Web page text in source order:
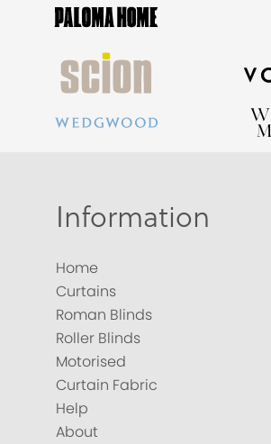
Information
Home
Curtains
Roman Blinds
Roller Blinds
Motorised
Curtain Fabric
Help
About